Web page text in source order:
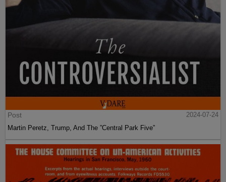
Post
2024-07-24
Martin Peretz, Trump, And The ”Central Park Five”